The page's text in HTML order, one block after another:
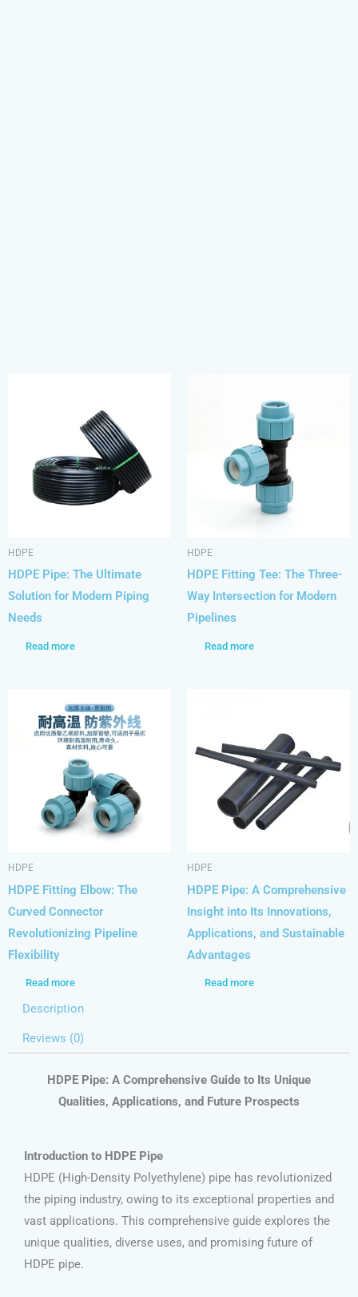
HDPE
HDPE Pipe: The Ultimate
Solution for Modern Piping
Needs
Read more
HDPE
HDPE Fitting Tee: The Three-
Way Intersection for Modern
Pipelines
Read more
HDPE
HDPE Fitting Elbow: The
Curved Connector
Revolutionizing Pipeline
Flexibility
Read more
HDPE
HDPE Pipe: A Comprehensive
Insight into Its Innovations,
Applications, and Sustainable
Advantages
Read more
Description
Reviews (0)
HDPE Pipe: A Comprehensive Guide to Its Unique
Qualities, Applications, and Future Prospects
Introduction to HDPE Pipe
HDPE (High-Density Polyethylene) pipe has revolutionized
the piping industry, owing to its exceptional properties and
vast applications. This comprehensive guide explores the
unique qualities, diverse uses, and promising future of
HDPE pipe.